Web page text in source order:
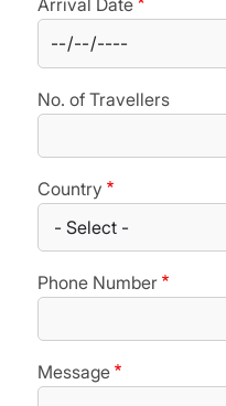
No. of Travellers
Country
Phone Number
Message